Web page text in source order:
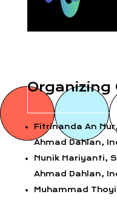
Fitrinanda An
Ahmad Dahlan,
Nunik Hariyanti,
Ahmad Dahlan,
Muhammad